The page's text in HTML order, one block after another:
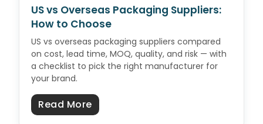
US vs Overseas Packaging Suppliers:
How to Choose
US vs overseas packaging suppliers compared
on cost, lead time, MOQ, quality, and risk — with
a checklist to pick the right manufacturer for
your brand.
Read Moreabout US vs Overseas Packaging